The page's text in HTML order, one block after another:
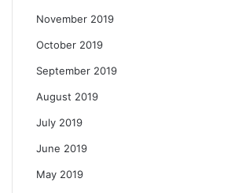
November 2019
October 2019
September 2019
August 2019
July 2019
June 2019
May 2019